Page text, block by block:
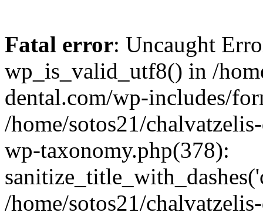
Fatal error: Uncaught
wp_is_valid_utf8() in /
dental.com/wp-includes/
/home/sotos21/
wp-taxonomy.php(378):
/home/sotos21/